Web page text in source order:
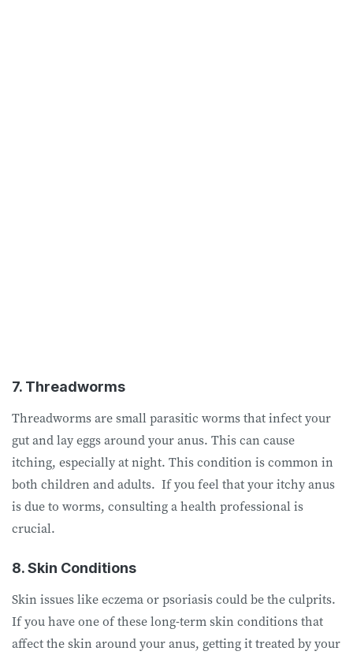
7. Threadworms
Threadworms are small parasitic worms that infect your
gut and lay eggs around your anus. This can cause
itching, especially at night. This condition is common in
both children and adults. If you feel that your itchy anus
is due to worms, consulting a health professional is
crucial.
8. Skin Conditions
Skin issues like eczema or psoriasis could be the culprits.
If you have one of these long-term skin conditions that
affect the skin around your anus, getting it treated by your